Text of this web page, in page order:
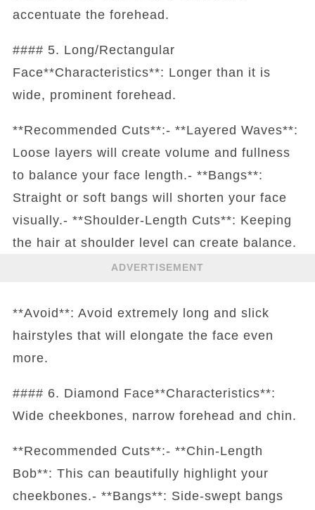
accentuate the forehead.
#### 5. Long/Rectangular
Face**Characteristics**: Longer than it is
wide, prominent forehead.
**Recommended Cuts**:- **Layered Waves**:
Loose layers will create volume and fullness
to balance your face length.- **Bangs**:
Straight or soft bangs will shorten your face
visually.- **Shoulder-Length Cuts**: Keeping
the hair at shoulder level can create balance.
ADVERTISEMENT
**Avoid**: Avoid extremely long and slick
hairstyles that will elongate the face even
more.
#### 6. Diamond Face**Characteristics**:
Wide cheekbones, narrow forehead and chin.
**Recommended Cuts**:- **Chin-Length
Bob**: This can beautifully highlight your
cheekbones.- **Bangs**: Side-swept bangs